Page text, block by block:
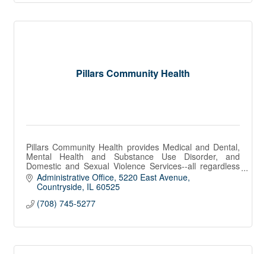
Pillars Community Health
Pillars Community Health provides Medical and Dental,
Mental Health and Substance Use Disorder, and
Domestic and Sexual Violence Services--all regardless
of income or insurance.
Administrative Office 5220 East Avenue
Countryside IL 60525
(708) 745-5277